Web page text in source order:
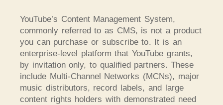
YouTube’s Content Management System,
commonly referred to as CMS, is not a product
you can purchase or subscribe to. It is an
enterprise-level platform that YouTube grants,
by invitation only, to qualified partners. These
include Multi-Channel Networks (MCNs), major
music distributors, record labels, and large
content rights holders with demonstrated need